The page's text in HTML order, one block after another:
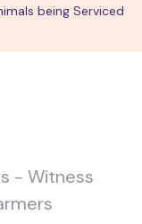
being Serviced
- Witness